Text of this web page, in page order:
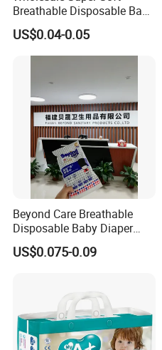
Breathable Disposable Baby
Diaper Tipiti Premium
Quality
US$0.04-0.05
Beyond Care Breathable
Disposable Baby Diaper
Underpad Leakage-Proof
Urina Pad Diapers
US$0.075-0.09